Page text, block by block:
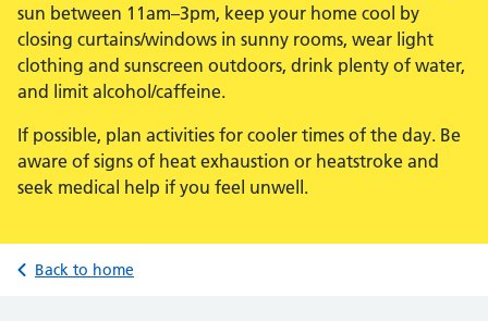
sun between 11am–3pm, keep your home cool by
closing curtains/windows in sunny rooms, wear light
clothing and sunscreen outdoors, drink plenty of water,
and limit alcohol/caffeine.
If possible, plan activities for cooler times of the day. Be
aware of signs of heat exhaustion or heatstroke and
seek medical help if you feel unwell.
Back to home